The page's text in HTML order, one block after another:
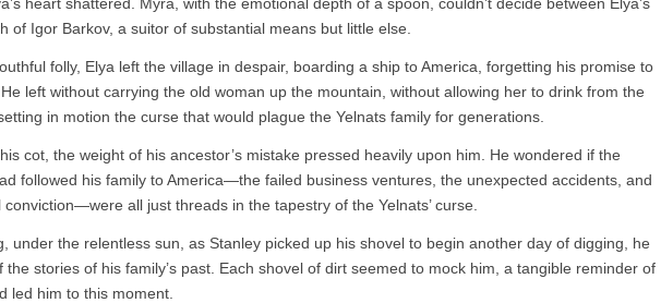
of Igor Barkov, a suitor of substantial means but little else.
folly, Elya left the village in despair, boarding a ship to America, forgetting his promise to
left without carrying the old woman up the mountain, without allowing her to drink from the
in motion the curse that would plague the Yelnats family for generations.
cot, the weight of his ancestor’s mistake pressed heavily upon him. He wondered if the
followed his family to America—the failed business ventures, the unexpected accidents, and
conviction—were all just threads in the tapestry of the Yelnats’ curse.
under the relentless sun, as Stanley picked up his shovel to begin another day of digging, he
the stories of his family’s past. Each shovel of dirt seemed to mock him, a tangible reminder of
led him to this moment.